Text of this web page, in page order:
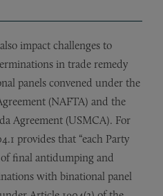
impact challenges to
in trade remedy
panels convened under the
(NAFTA) and the
Agreement (USMCA). For
provides that “each Party
final antidumping and
with binational panel